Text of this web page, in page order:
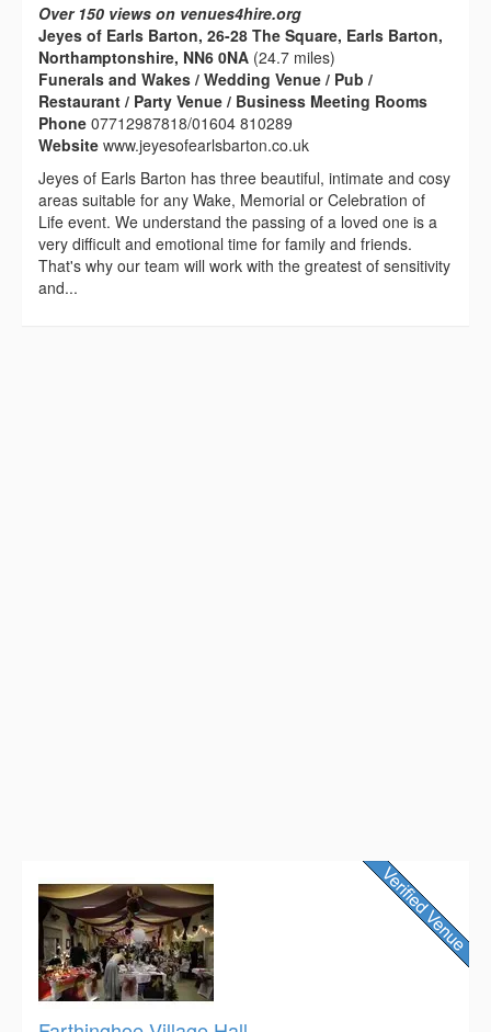
Over 150 views on venues4hire.org
Jeyes of Earls Barton, 26-28 The Square, Earls Barton,
Northamptonshire, NN6 0NA (24.7 miles)
Funerals and Wakes / Wedding Venue / Pub /
Restaurant / Party Venue / Business Meeting Rooms
Phone 07712987818/01604 810289
Website www.jeyesofearlsbarton.co.uk
Jeyes of Earls Barton has three beautiful, intimate and cosy
areas suitable for any Wake, Memorial or Celebration of
Life event. We understand the passing of a loved one is a
very difficult and emotional time for family and friends.
That's why our team will work with the greatest of sensitivity
and...